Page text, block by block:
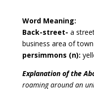
Word Meaning:
Back-street- a
business area of town
persimmons (n):
Explanation of the
roaming around an